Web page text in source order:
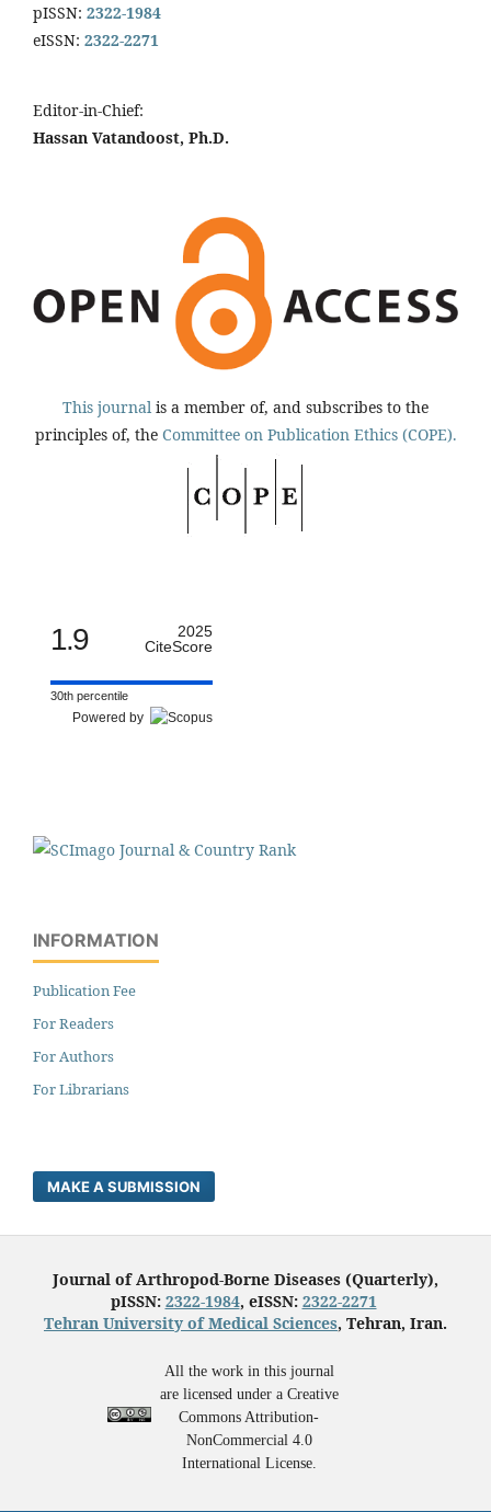
pISSN: 2322-1984
eISSN: 2322-2271
Editor-in-Chief:
Hassan Vatandoost, Ph.D.
This journal is a member of, and subscribes to the
principles of, the Committee on Publication Ethics (COPE).
1.9
2025
CiteScore
30th percentile
Powered by
INFORMATION
Publication Fee
For Readers
For Authors
For Librarians
MAKE A SUBMISSION
Journal of Arthropod-Borne Diseases (Quarterly),
pISSN: 2322-1984, eISSN: 2322-2271
Tehran University of Medical Sciences, Tehran, Iran.
All the work in this journal
are licensed under a Creative
Commons Attribution-
NonCommercial 4.0
International License.